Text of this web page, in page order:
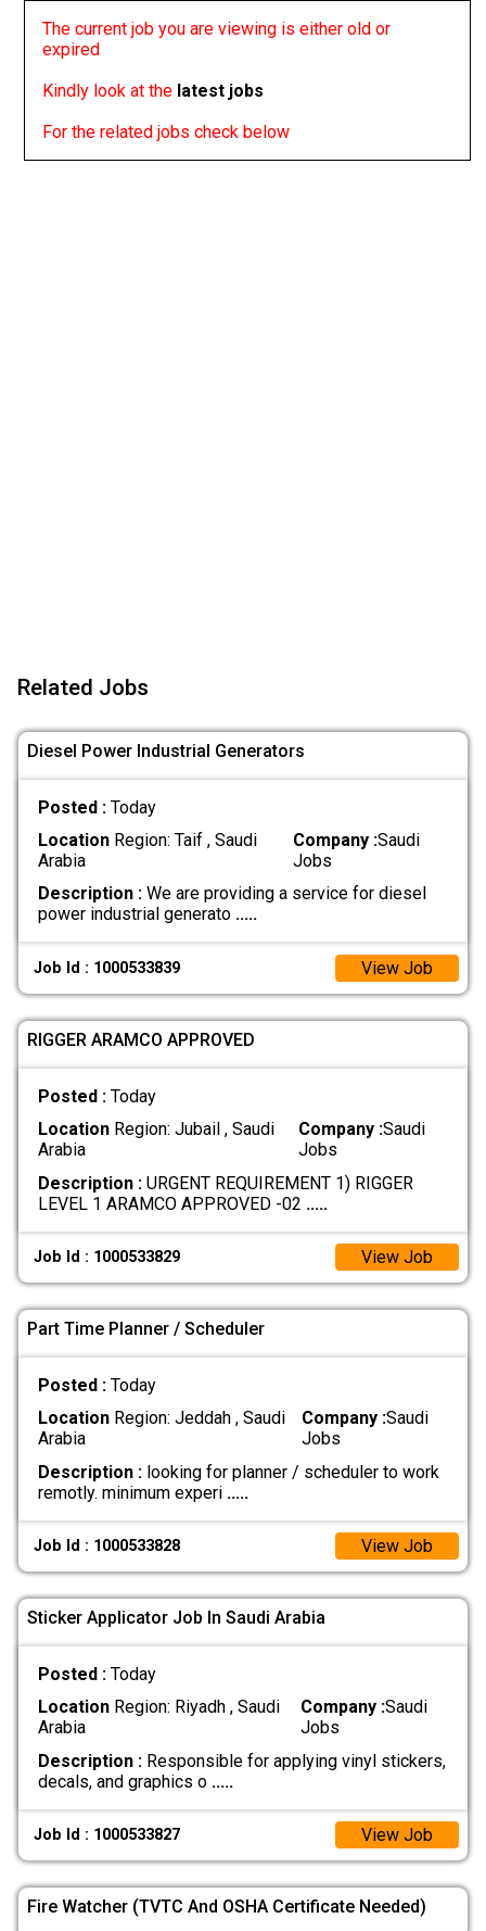
The current job you are viewing is either old or
expired
Kindly look at the latest jobs
For the related jobs check below
Related Jobs
Diesel Power Industrial Generators
Posted : Today
LocationRegion: Taif , Saudi
Arabia
Company :Saudi
Jobs
Description :We are providing a service for diesel
power industrial generato .....
Job Id : 1000533839 View Job
RIGGER ARAMCO APPROVED
Posted : Today
LocationRegion: Jubail , Saudi
Arabia
Company :Saudi
Jobs
Description :URGENT REQUIREMENT 1) RIGGER
LEVEL 1 ARAMCO APPROVED -02 .....
Job Id : 1000533829 View Job
Part Time Planner / Scheduler
Posted : Today
LocationRegion: Jeddah , Saudi
Arabia
Company :Saudi
Jobs
Description :looking for planner / scheduler to work
remotly. minimum experi .....
Job Id : 1000533828 View Job
Sticker Applicator Job In Saudi Arabia
Posted : Today
LocationRegion: Riyadh , Saudi
Arabia
Company :Saudi
Jobs
Description :Responsible for applying vinyl stickers,
decals, and graphics o .....
Job Id : 1000533827 View Job
Fire Watcher (TVTC And OSHA Certificate Needed)